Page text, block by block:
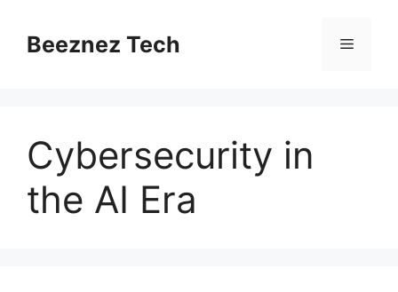
Beeznez Tech
Cybersecurity in
the AI Era